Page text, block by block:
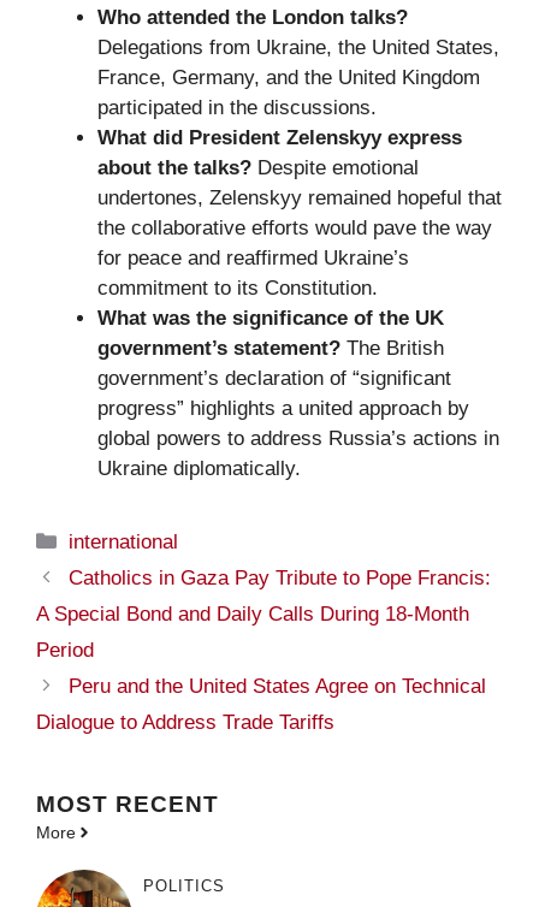
Who attended the London talks?
Delegations from Ukraine, the United States,
France, Germany, and the United Kingdom
participated in the discussions.
What did President Zelenskyy express
about the talks? Despite emotional
undertones, Zelenskyy remained hopeful that
the collaborative efforts would pave the way
for peace and reaffirmed Ukraine’s
commitment to its Constitution.
What was the significance of the UK
government’s statement? The British
government’s declaration of “significant
progress” highlights a united approach by
global powers to address Russia’s actions in
Ukraine diplomatically.
Categories
international
Catholics in Gaza Pay Tribute to Pope Francis:
A Special Bond and Daily Calls During 18-Month
Period
Peru and the United States Agree on Technical
Dialogue to Address Trade Tariffs
MOST RECENT
More
POLITICS